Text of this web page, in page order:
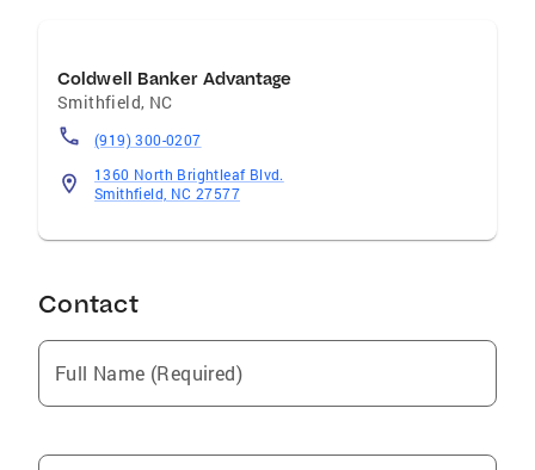
Coldwell Banker Advantage
Smithfield, NC
(919) 300-0207
1360 North Brightleaf Blvd.
Smithfield, NC 27577
Contact
Full Name (Required)